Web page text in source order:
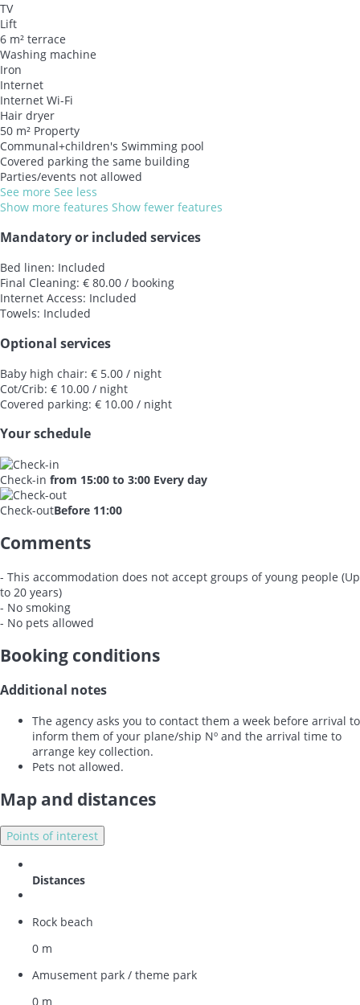
TV
Lift
6 m² terrace
Washing machine
Iron
Internet
Internet Wi-Fi
Hair dryer
50 m² Property
Communal+children's Swimming pool
Covered parking the same building
Parties/events not allowed
See more See less
Show more features Show fewer features
Mandatory or included services
Bed linen: Included
Final Cleaning: € 80.00 / booking
Internet Access: Included
Towels: Included
Optional services
Baby high chair: € 5.00 / night
Cot/Crib: € 10.00 / night
Covered parking: € 10.00 / night
Your schedule
Check-in from 15:00 to 3:00 Every day
Check-outBefore 11:00
Comments
- This accommodation does not accept groups of young people (Up
to 20 years)
- No smoking
- No pets allowed
Booking conditions
Additional notes
The agency asks you to contact them a week before arrival to
inform them of your plane/ship Nº and the arrival time to
arrange key collection.
Pets not allowed.
Map and distances
Points of interest
Distances
Rock beach
0 m
Amusement park / theme park
0 m